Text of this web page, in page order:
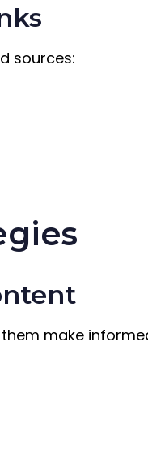
sources:
make